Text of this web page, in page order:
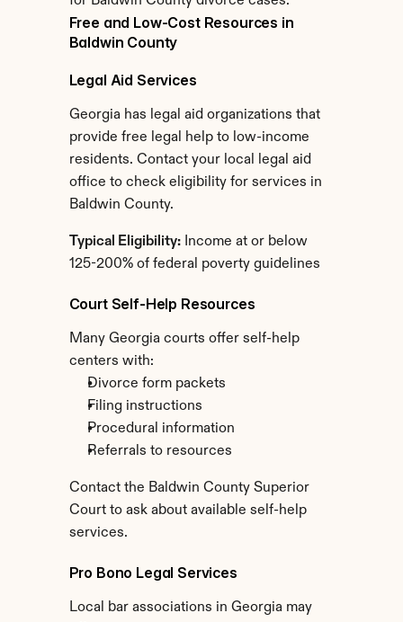
Free and Low-Cost Resources in
Baldwin County
Legal Aid Services
Georgia has legal aid organizations that
provide free legal help to low-income
residents. Contact your local legal aid
office to check eligibility for services in
Baldwin County.
Typical Eligibility: Income at or below
125-200% of federal poverty guidelines
Court Self-Help Resources
Many Georgia courts offer self-help
centers with:
Divorce form packets
Filing instructions
Procedural information
Referrals to resources
Contact the Baldwin County Superior
Court to ask about available self-help
services.
Pro Bono Legal Services
Local bar associations in Georgia may